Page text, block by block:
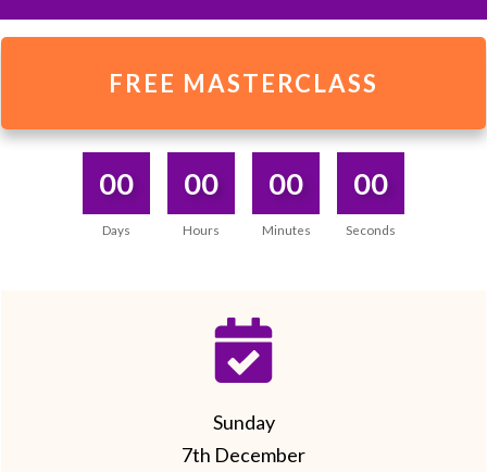
FREE MASTERCLASS
00
Days
00
Hours
00
Minutes
00
Seconds
Sunday
7th December